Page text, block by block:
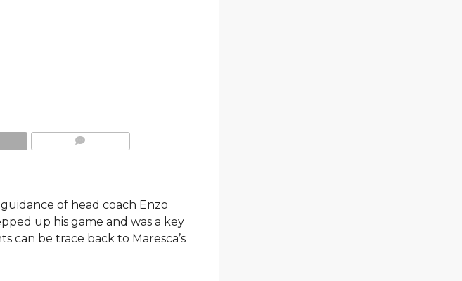
of head coach Enzo
up his game and was a key
can be trace back to Maresca’s